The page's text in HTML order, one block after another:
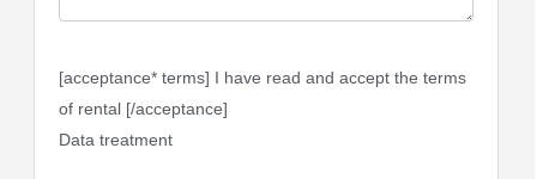
[acceptance* terms] I have read and accept the terms
of rental [/acceptance]
Data treatment